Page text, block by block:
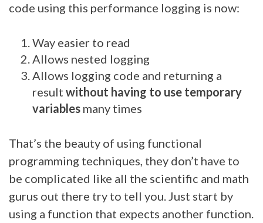
code using this performance logging is now:
Way easier to read
Allows nested logging
Allows logging code and returning a
result without having to use temporary
variables many times
That’s the beauty of using functional
programming techniques, they don’t have to
be complicated like all the scientific and math
gurus out there try to tell you. Just start by
using a function that expects another function.